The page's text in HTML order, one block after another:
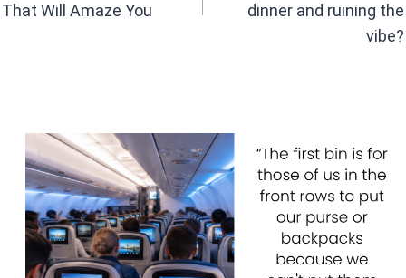
That Will Amaze You
dinner and ruining the
vibe?